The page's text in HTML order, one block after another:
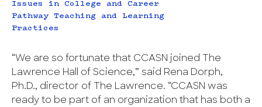
Issues in College and Career
Pathway Teaching and Learning
Practices
“We are so fortunate that CCASN joined The
Lawrence Hall of Science,” said Rena Dorph,
Ph.D., director of The Lawrence. “CCASN was
ready to be part of an organization that has both a